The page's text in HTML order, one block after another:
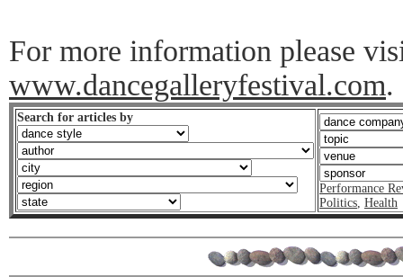
For more information please
www.dancegalleryfestival.com.
Search for articles by
Performance
Politics, Health